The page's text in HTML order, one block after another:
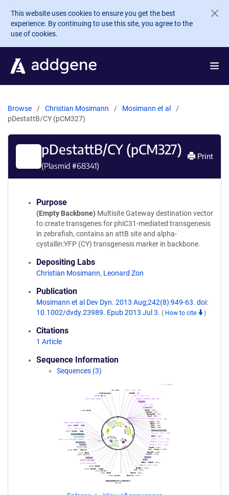
Skip to main content
This website uses cookies to ensure you get the best
experience. By continuing to use this site, you agree to the
use of cookies.
Browse Christian Mosimann
Mosimann et al
pDestattB/CY (pCM327)
pDestattB/CY (pCM327)
(Plasmid #68341)
Print
Purpose
(Empty Backbone) Multisite Gateway destination vector
to create transgenes for phiC31-mediated transgenesis
in zebrafish, contains an attB site and alpha-
cystallin:YFP (CY) transgenesis marker in backbone.
Depositing Labs
Christian Mosimann, Leonard Zon
Publication
Mosimann et al Dev Dyn. 2013 Aug;242(8):949-63. doi:
10.1002/dvdy.23989. Epub 2013 Jul 3. ( How to cite )
Citations
1 Article
Sequence Information
Sequences (3)